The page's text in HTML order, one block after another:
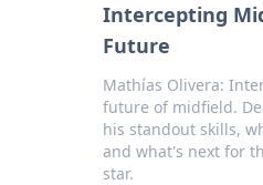
Intercepting
Future
Mathías Olivera:
future of midfield.
his standout skills,
and what's next for
star.